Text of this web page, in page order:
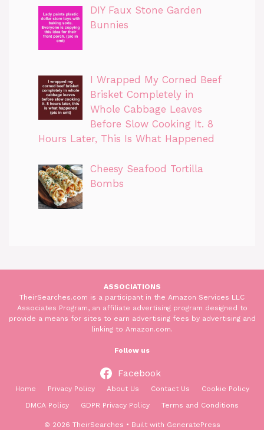
DIY Faux Stone Garden
Bunnies
I Wrapped My Corned Beef
Brisket Completely in
Whole Cabbage Leaves
Before Slow Cooking It. 8
Hours Later, This Is What Happened
Cheesy Seafood Tortilla
Bombs
ASSOCIATIONS
TheirSearches.com is a participant in the Amazon Services LLC
Associates Program, an affiliate advertising program designed to
provide a means for sites to earn advertising fees by advertising and
linking to Amazon.com.
Follow us
Facebook
Home Privacy Policy About Us Contact Us
Cookie Policy
DMCA Policy
GDPR Privacy Policy Terms and Conditions
© 2026 TheirSearches • Built with GeneratePress